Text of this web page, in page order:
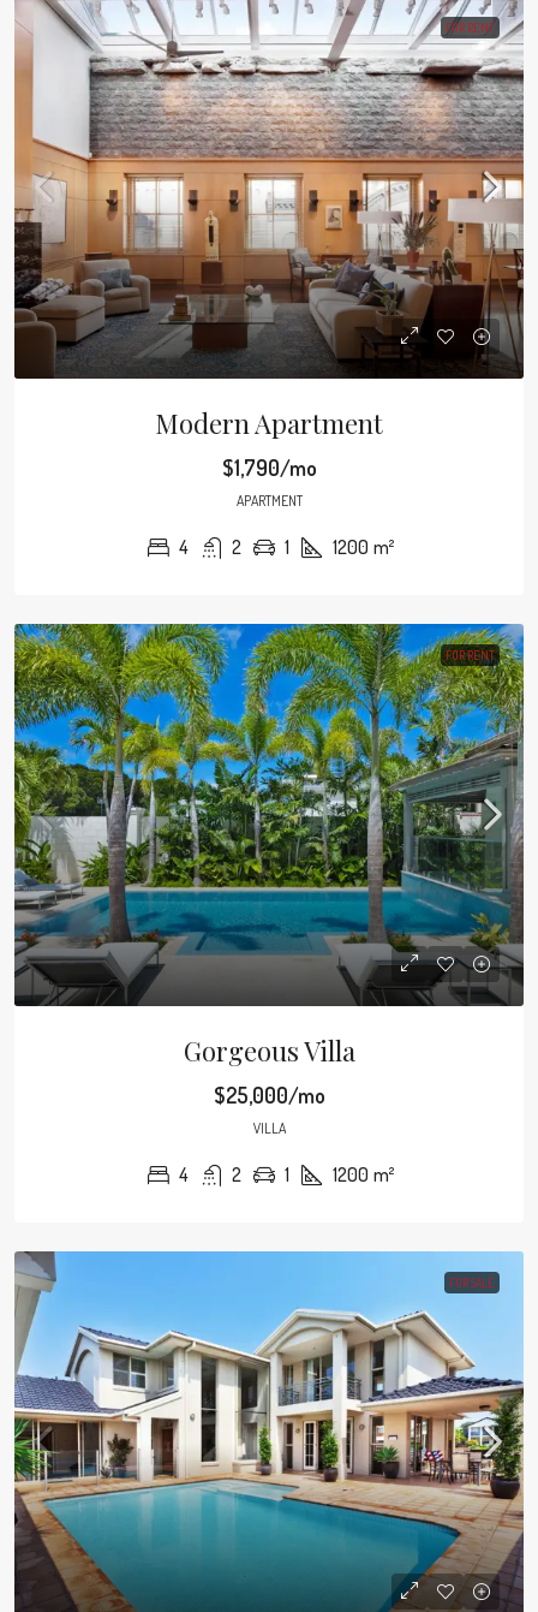
FOR RENT
Modern Apartment
$1,790/mo
APARTMENT
4 2 1 1200 m²
FOR RENT
Gorgeous Villa
$25,000/mo
VILLA
4 2 1 1200 m²
FOR SALE